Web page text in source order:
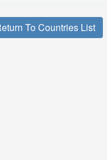
To Countries List